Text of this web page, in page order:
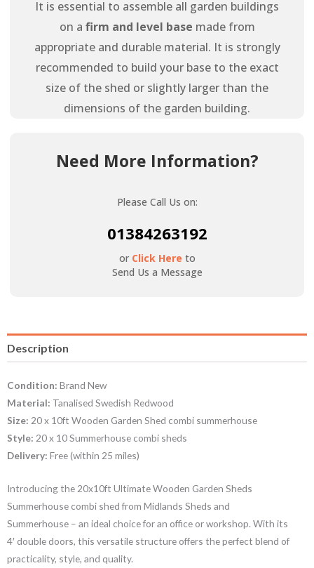
It is essential to assemble all garden buildings
on a firm and level base made from
appropriate and durable material. It is strongly
recommended to build your base to the exact
size of the shed or slightly larger than the
dimensions of the garden building.
Need More Information?
Please Call Us on:
01384263192
or Click Here to
Send Us a Message
Description
Condition: Brand New
Material: Tanalised Swedish Redwood
Size: 20 x 10ft Wooden Garden Shed combi summerhouse
Style: 20 x 10 Summerhouse combi sheds
Delivery: Free (within 25 miles)
Introducing the 20x10ft Ultimate Wooden Garden Sheds
Summerhouse combi shed from Midlands Sheds and
Summerhouse – an ideal choice for an office or workshop. With its
4′ double doors, this versatile structure offers the perfect blend of
practicality, style, and quality.